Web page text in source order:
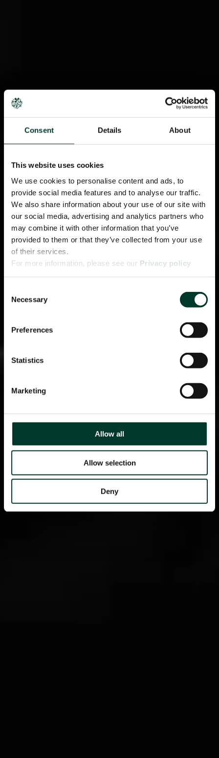
Consent Details About
This website uses cookies
We use cookies to personalise content and ads, to
provide social media features and to analyse our traffic.
We also share information about your use of our site with
our social media, advertising and analytics partners who
may combine it with other information that you’ve
provided to them or that they’ve collected from your use
of their services.
For more information, please see our Privacy policy
Selection
Necessary
Preferences
Statistics
Marketing
Allow all
Allow selection
Deny